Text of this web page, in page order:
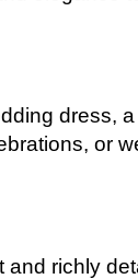
dress,
or
richly